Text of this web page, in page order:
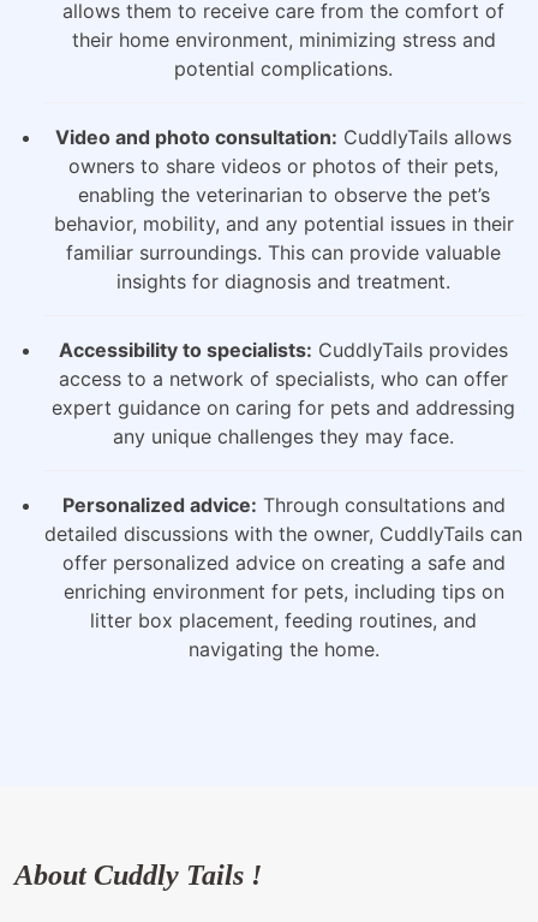
allows them to receive care from the comfort of
their home environment, minimizing stress and
potential complications.
Video and photo consultation: CuddlyTails allows
owners to share videos or photos of their pets,
enabling the veterinarian to observe the pet’s
behavior, mobility, and any potential issues in their
familiar surroundings. This can provide valuable
insights for diagnosis and treatment.
Accessibility to specialists: CuddlyTails provides
access to a network of specialists, who can offer
expert guidance on caring for pets and addressing
any unique challenges they may face.
Personalized advice: Through consultations and
detailed discussions with the owner, CuddlyTails can
offer personalized advice on creating a safe and
enriching environment for pets, including tips on
litter box placement, feeding routines, and
navigating the home.
About Cuddly Tails !